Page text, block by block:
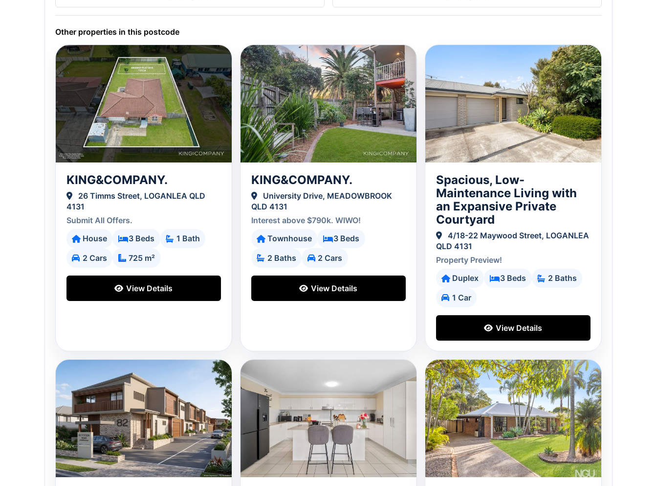
Other properties in this postcode
KING&COMPANY.
26 Timms Street, LOGANLEA QLD
4131
Submit All Offers.
House
3 Beds
1 Bath
2 Cars
725 m²
View Details
KING&COMPANY.
University Drive, MEADOWBROOK
QLD 4131
Interest above $790k. WIWO!
Townhouse
3 Beds
2 Baths
2 Cars
View Details
Spacious, Low-
Maintenance Living with
an Expansive Private
Courtyard
4/18-22 Maywood Street, LOGANLEA
QLD 4131
Property Preview!
Duplex
3 Beds
2 Baths
1 Car
View Details